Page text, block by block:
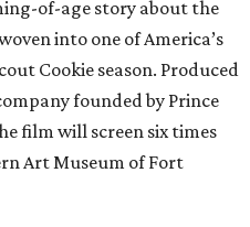
of-age story about the
into one of America’s
Cookie season. Produced
founded by Prince
film will screen six times
Art Museum of Fort